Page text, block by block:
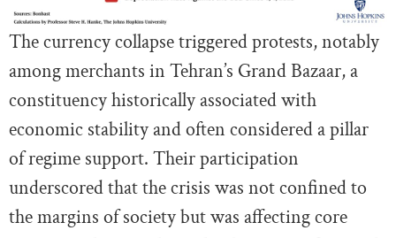
The currency collapse triggered protests, notably
among merchants in Tehran’s Grand Bazaar, a
constituency historically associated with
economic stability and often considered a pillar
of regime support. Their participation
underscored that the crisis was not confined to
the margins of society but was affecting core